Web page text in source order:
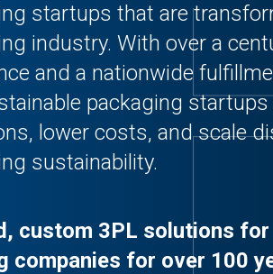
startups that are
industry. With over a
and a nationwide
packaging
lower costs, and scale
sustainability.
custom 3PL solutions for
companies for over 100